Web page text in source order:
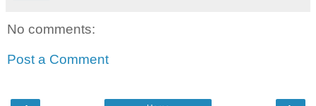
No comments:
Post a Comment